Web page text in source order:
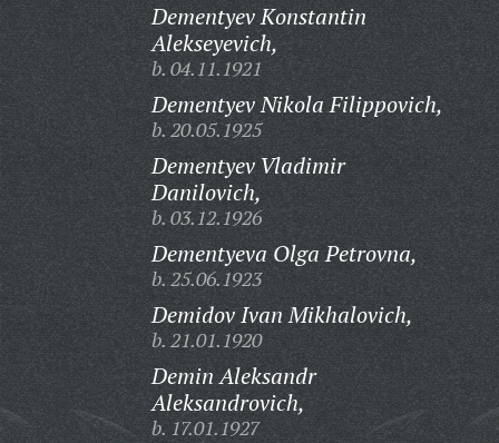
Dementyev Konstantin
Alekseyevich,
b. 04.11.1921
Dementyev Nikola Filippovich,
b. 20.05.1925
Dementyev Vladimir
Danilovich,
b. 03.12.1926
Dementyeva Olga Petrovna,
b. 25.06.1923
Demidov Ivan Mikhalovich,
b. 21.01.1920
Demin Aleksandr
Aleksandrovich,
b. 17.01.1927